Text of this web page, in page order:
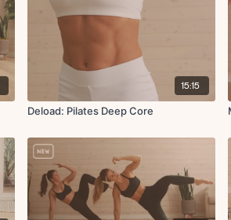
15:15
Deload: Pilates Deep Core